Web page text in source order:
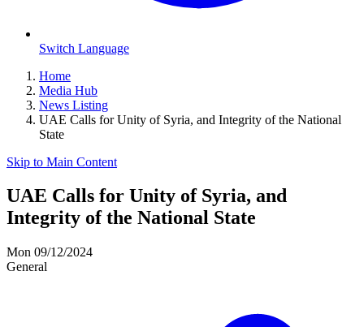
Switch Language
Home
Media Hub
News Listing
UAE Calls for Unity of Syria, and Integrity of the National
State
Skip to Main Content
UAE Calls for Unity of Syria, and
Integrity of the National State
Mon 09/12/2024
General